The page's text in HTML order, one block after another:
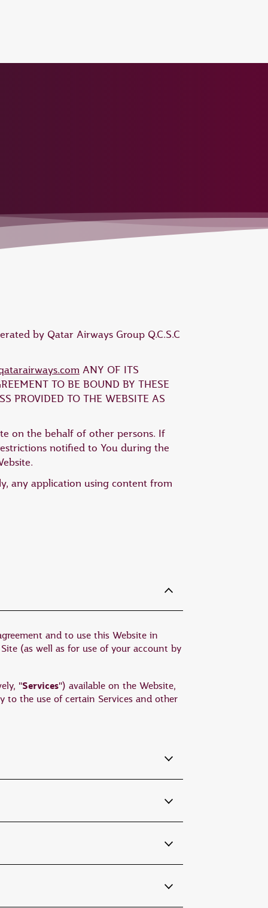
by Qatar Airways Group Q.C.S.C
ANY OF ITS
TO BE BOUND BY THESE
PROVIDED TO THE WEBSITE AS
on the behalf of other persons. If
notified to You during the
any application using content from
and to use this Website in
(as well as for use of your account by
"Services") available on the Website,
to the use of certain Services and other